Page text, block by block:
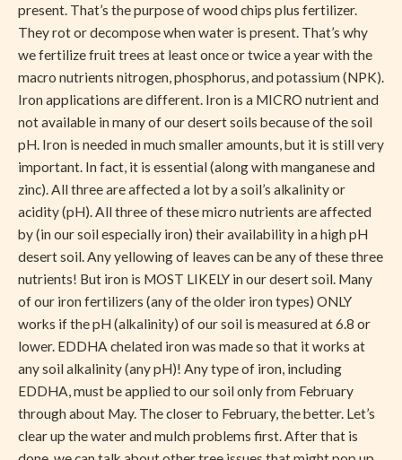
present. That’s the purpose of wood chips plus fertilizer.
They rot or decompose when water is present. That’s why
we fertilize fruit trees at least once or twice a year with the
macro nutrients nitrogen, phosphorus, and potassium (NPK).
Iron applications are different. Iron is a MICRO nutrient and
not available in many of our desert soils because of the soil
pH. Iron is needed in much smaller amounts, but it is still very
important. In fact, it is essential (along with manganese and
zinc). All three are affected a lot by a soil’s alkalinity or
acidity (pH). All three of these micro nutrients are affected
by (in our soil especially iron) their availability in a high pH
desert soil. Any yellowing of leaves can be any of these three
nutrients! But iron is MOST LIKELY in our desert soil. Many
of our iron fertilizers (any of the older iron types) ONLY
works if the pH (alkalinity) of our soil is measured at 6.8 or
lower. EDDHA chelated iron was made so that it works at
any soil alkalinity (any pH)! Any type of iron, including
EDDHA, must be applied to our soil only from February
through about May. The closer to February, the better. Let’s
clear up the water and mulch problems first. After that is